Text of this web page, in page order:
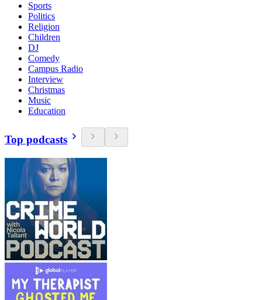
Sports
Politics
Religion
Children
DJ
Comedy
Campus Radio
Interview
Christmas
Music
Education
Top podcasts